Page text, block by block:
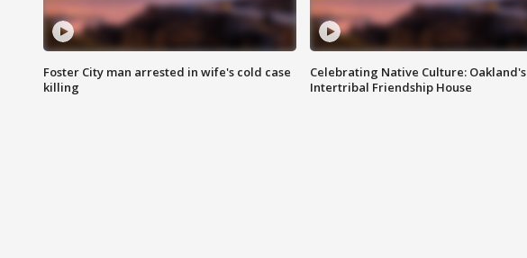
Foster City man arrested in wife's cold case
killing
Celebrating Native Culture: Oakland's
Intertribal Friendship House